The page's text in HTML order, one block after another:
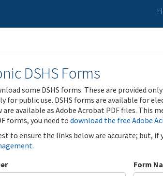
DSHS Forms
some DSHS forms. These are provided
for public use. DSHS forms are available for
available as Adobe Acrobat PDF files. This
forms, you need todownload the free Adobe
to ensure the links below are accurate; but,
.
Form